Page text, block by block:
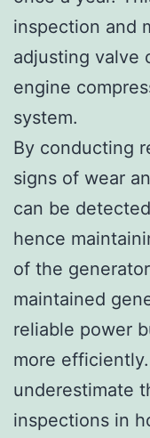
inspection and
adjusting valve
engine
system.
By conducting
signs of wear
can be
hence
of the
maintained
reliable power
more
underestimate
inspections in